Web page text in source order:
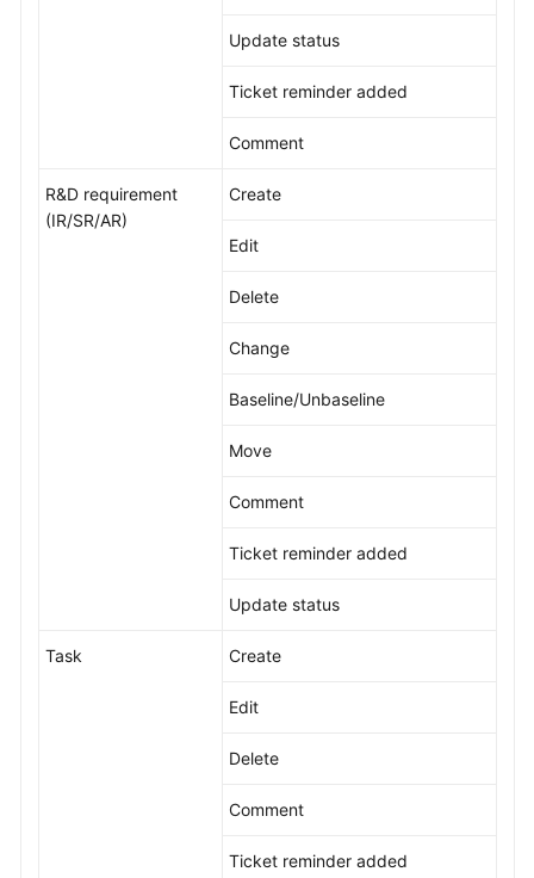
Update status
Ticket reminder added
Comment
R&D requirement
(IR/SR/AR)
Create
Edit
Delete
Change
Baseline/Unbaseline
Move
Comment
Ticket reminder added
Update status
Task Create
Edit
Delete
Comment
Ticket reminder added